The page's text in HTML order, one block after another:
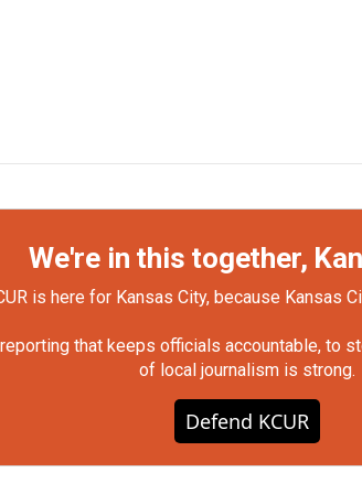
We're in this together,
is here for Kansas City, because Kansas
that keeps officials accountable, to
of local journalism is strong.
Defend KCUR